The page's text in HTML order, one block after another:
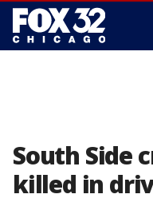
South Side
killed in